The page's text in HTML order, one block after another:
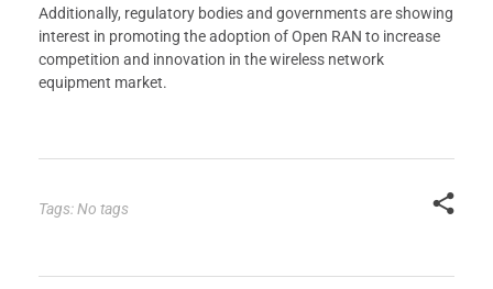
Additionally, regulatory bodies and governments are showing
interest in promoting the adoption of Open RAN to increase
competition and innovation in the wireless network
equipment market.
Tags: No tags